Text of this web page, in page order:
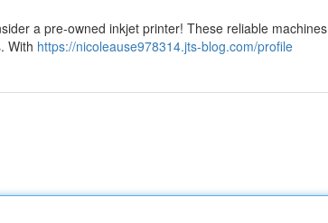
a pre-owned inkjet printer! These reliable machines
With https://nicoleause978314.jts-blog.com/profile